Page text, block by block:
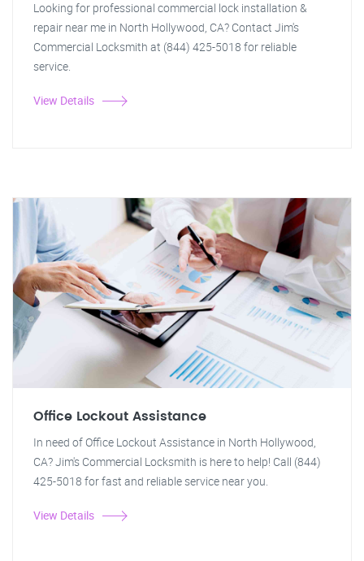
Looking for professional commercial lock installation &
repair near me in North Hollywood, CA? Contact Jim's
Commercial Locksmith at (844) 425-5018 for reliable
service.
View Details
Office Lockout Assistance
In need of Office Lockout Assistance in North Hollywood,
CA? Jim's Commercial Locksmith is here to help! Call (844)
425-5018 for fast and reliable service near you.
View Details